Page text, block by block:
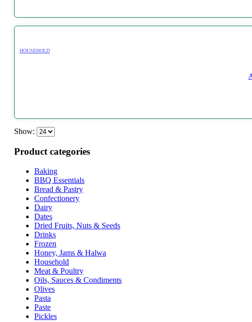
HOUSEHOLD
Show:
Product categories
Baking
BBQ Essentials
Bread & Pastry
Confectionery
Dairy
Dates
Dried Fruits, Nuts & Seeds
Drinks
Frozen
Honey, Jams & Halwa
Household
Meat & Poultry
Oils, Sauces & Condiments
Olives
Pasta
Paste
Pickles